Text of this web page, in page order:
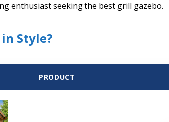
enthusiast seeking the best grill gazebo.
Style?
PRODUCT